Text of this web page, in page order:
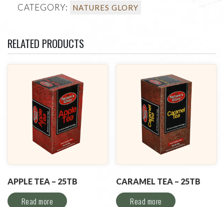
CATEGORY: NATURES GLORY
RELATED PRODUCTS
APPLE TEA – 25TB
Read more
CARAMEL TEA – 25TB
Read more